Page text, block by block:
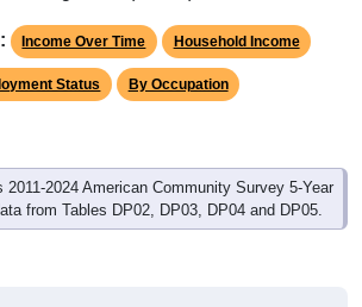
Income Over Time Household Income
Status By Occupation
2024 American Community Survey 5-Year
from Tables DP02, DP03, DP04 and DP05.